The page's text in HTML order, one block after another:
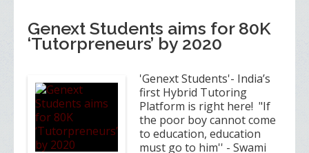
Genext Students aims for 80K
‘Tutorpreneurs’ by 2020
'Genext Students'- India’s
first Hybrid Tutoring
Platform is right here! "If
the poor boy cannot come
to education, education
must go to him'' - Swami